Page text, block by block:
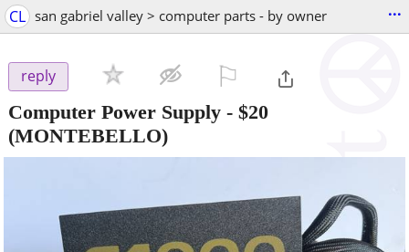
CL san gabriel valley > computer parts - by owner ...
reply
Computer Power Supply - $20
(MONTEBELLO)